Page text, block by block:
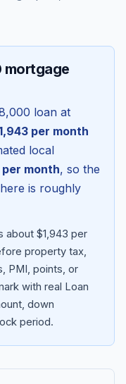
mortgage
loan at
per month
local
per month, so the
is roughly
about $1,943 per
property tax,
PMI, points, or
with real Loan
down
period.